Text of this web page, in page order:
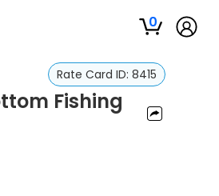
0
Rate Card ID: 8415
Fishing